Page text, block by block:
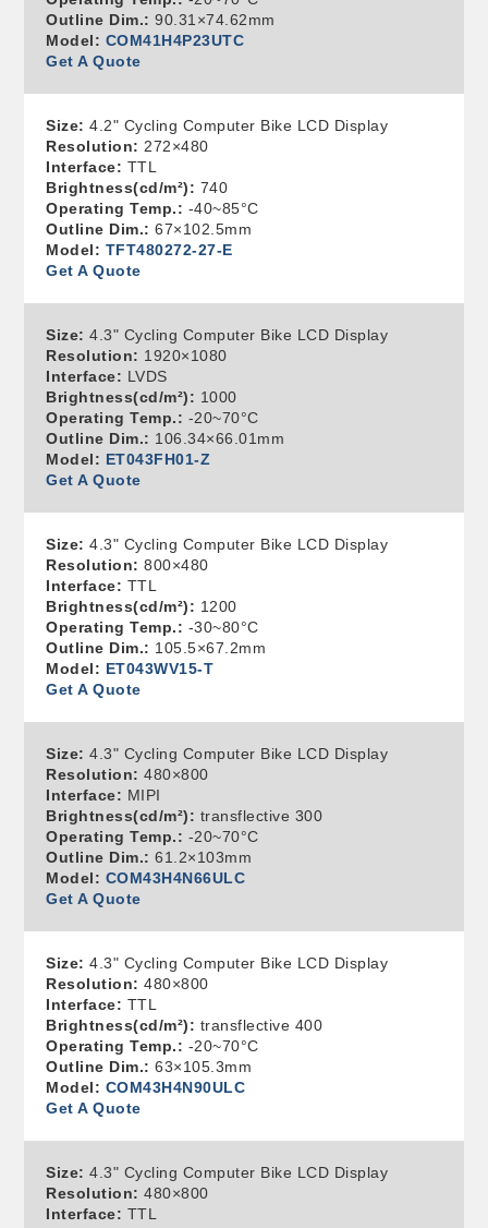
Outline Dim.: 90.31×74.62mm
Model: COM41H4P23UTC
Get A Quote
Size: 4.2" Cycling Computer Bike LCD Display
Resolution: 272×480
Interface: TTL
Brightness(cd/m²): 740
Operating Temp.: -40~85°C
Outline Dim.: 67×102.5mm
Model: TFT480272-27-E
Get A Quote
Size: 4.3" Cycling Computer Bike LCD Display
Resolution: 1920×1080
Interface: LVDS
Brightness(cd/m²): 1000
Operating Temp.: -20~70°C
Outline Dim.: 106.34×66.01mm
Model: ET043FH01-Z
Get A Quote
Size: 4.3" Cycling Computer Bike LCD Display
Resolution: 800×480
Interface: TTL
Brightness(cd/m²): 1200
Operating Temp.: -30~80°C
Outline Dim.: 105.5×67.2mm
Model: ET043WV15-T
Get A Quote
Size: 4.3" Cycling Computer Bike LCD Display
Resolution: 480×800
Interface: MIPI
Brightness(cd/m²): transflective 300
Operating Temp.: -20~70°C
Outline Dim.: 61.2×103mm
Model: COM43H4N66ULC
Get A Quote
Size: 4.3" Cycling Computer Bike LCD Display
Resolution: 480×800
Interface: TTL
Brightness(cd/m²): transflective 400
Operating Temp.: -20~70°C
Outline Dim.: 63×105.3mm
Model: COM43H4N90ULC
Get A Quote
Size: 4.3" Cycling Computer Bike LCD Display
Resolution: 480×800
Interface: TTL